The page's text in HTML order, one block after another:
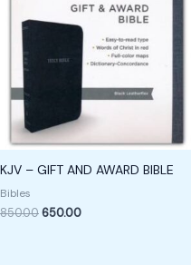
KJV – GIFT AND AWARD BIBLE
Bibles
850.00650.00